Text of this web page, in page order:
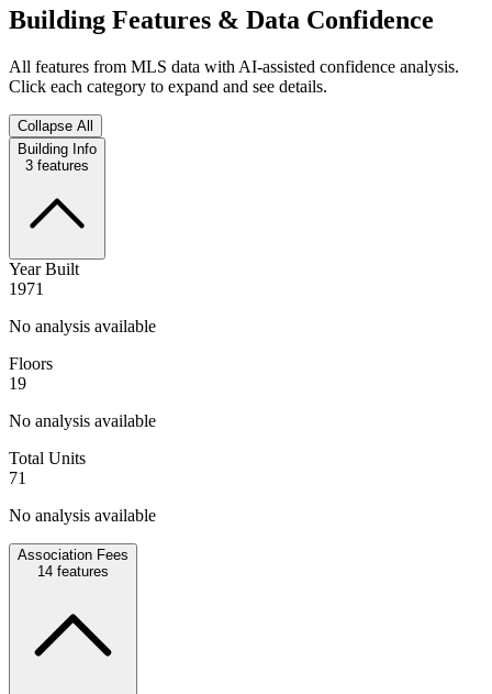
Building Features & Data Confidence
All features from MLS data with AI-assisted confidence analysis.
Click each category to expand and see details.
Collapse All
Building Info
3 features
Year Built
1971
No analysis available
Floors
19
No analysis available
Total Units
71
No analysis available
Association Fees
14 features